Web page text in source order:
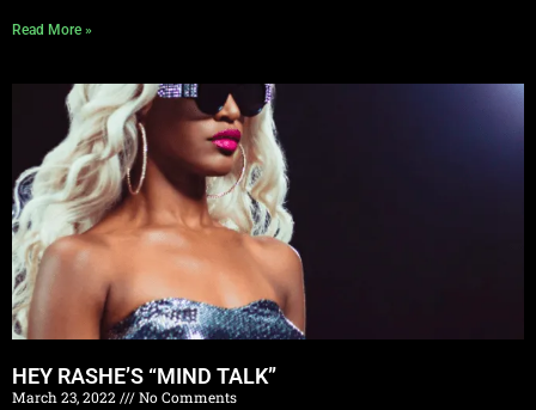
Read More »
HEY RASHE’S “MIND TALK”
March 23, 2022
No Comments